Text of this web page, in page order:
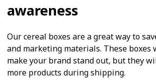
awareness
Our cereal boxes are a great way to
and marketing materials. These boxes
make your brand stand out, but they
more products during shipping.